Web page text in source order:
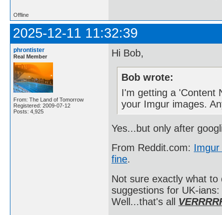
Offline
2025-12-11 11:32:39
phrontister
Real Member
From: The Land of Tomorrow
Registered: 2009-07-12
Posts: 4,925
Hi Bob,
Bob wrote:
I'm getting a 'Content
your Imgur images.
Yes...but only after
From Reddit.com:
fine.
Not sure exactly what
suggestions for UK-ians:
Well...that's all